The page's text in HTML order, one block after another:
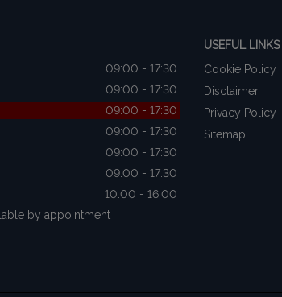
09:00 - 17:30
09:00 - 17:30
09:00 - 17:30
09:00 - 17:30
09:00 - 17:30
09:00 - 17:30
10:00 - 16:00
by appointment
USEFUL LINKS
Cookie Policy
Disclaimer
Privacy Policy
Sitemap